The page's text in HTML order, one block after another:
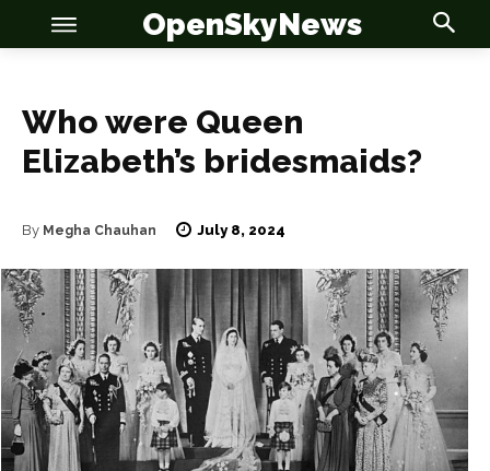
OSN
News
Anime
OSN
News
Anime
OpenSkyNews
Who were Queen
Elizabeth’s bridesmaids?
By Megha Chauhan July 8, 2024